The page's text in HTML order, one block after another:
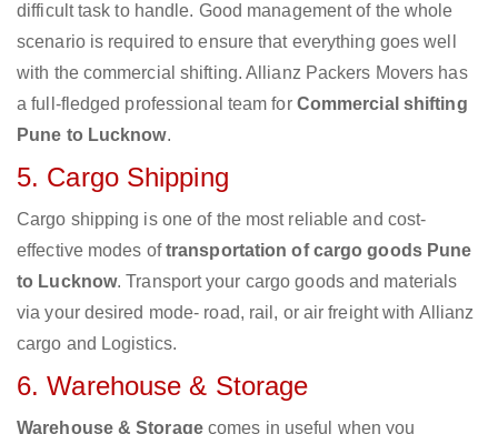
difficult task to handle. Good management of the whole
scenario is required to ensure that everything goes well
with the commercial shifting. Allianz Packers Movers has
a full-fledged professional team for Commercial shifting
Pune to Lucknow.
5. Cargo Shipping
Cargo shipping is one of the most reliable and cost-
effective modes oftransportation of cargo goods Pune
to Lucknow. Transport your cargo goods and materials
via your desired mode- road, rail, or air freight with Allianz
cargo and Logistics.
6. Warehouse & Storage
Warehouse & Storagecomes in useful when you